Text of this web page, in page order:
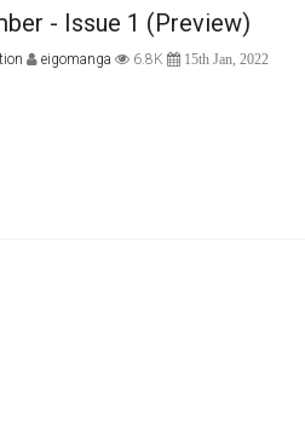
- Issue 1 (Preview)
eigomanga 6.8K 15th Jan, 2022